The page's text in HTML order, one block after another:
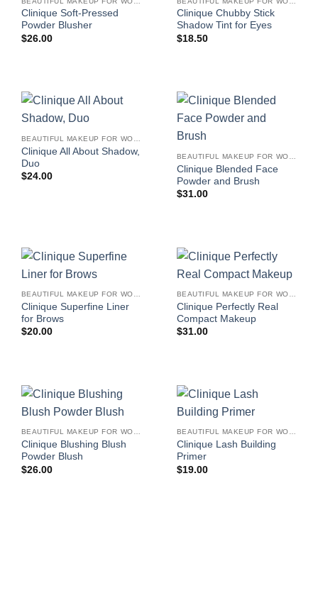
Clinique Soft-Pressed
Powder Blusher
$26.00
Clinique Chubby Stick
Shadow Tint for Eyes
$18.50
Clinique All About Shadow,
Duo
$24.00
Clinique Blended Face
Powder and Brush
$31.00
BEAUTIFUL MAKEUP FOR WOMEN
Clinique Superfine Liner
for Brows
$20.00
BEAUTIFUL MAKEUP FOR WOMEN
Clinique Perfectly Real
Compact Makeup
$31.00
BEAUTIFUL MAKEUP FOR WOMEN
Clinique Blushing Blush
Powder Blush
$26.00
BEAUTIFUL MAKEUP FOR WOMEN
Clinique Lash Building
Primer
$19.00